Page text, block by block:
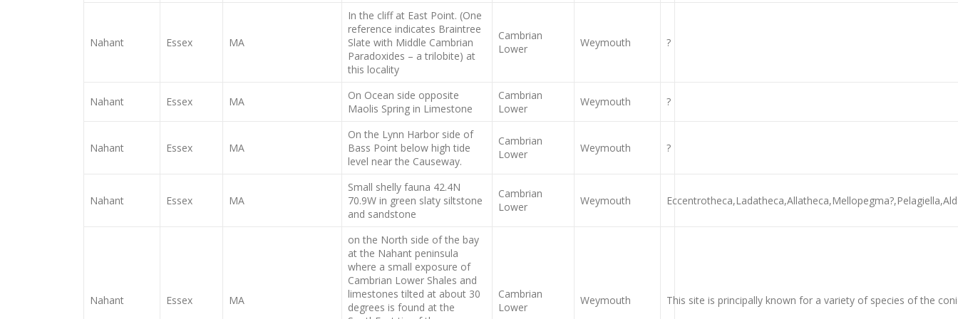
Nahant Essex MA
In the cliff at East Point. (One
reference indicates Braintree
Slate with Middle Cambrian
Paradoxides – a trilobite) at
this locality
Cambrian
Lower
Weymouth ?
Nahant Essex MA
On Ocean side opposite
Maolis Spring in Limestone
Cambrian
Lower
Weymouth ?
Nahant Essex MA
On the Lynn Harbor side of
Bass Point below high tide
level near the Causeway.
Cambrian
Lower
Weymouth ?
Nahant Essex MA
Small shelly fauna 42.4N
70.9W in green slaty siltstone
and sandstone
Cambrian
Lower
Weymouth
Nahant Essex MA
on the North side of the bay
at the Nahant peninsula
where a small exposure of
Cambrian Lower Shales and
limestones tilted at about 30
degrees is found at the
Cambrian
Lower
Weymouth This site is principally known for a variety of species of the